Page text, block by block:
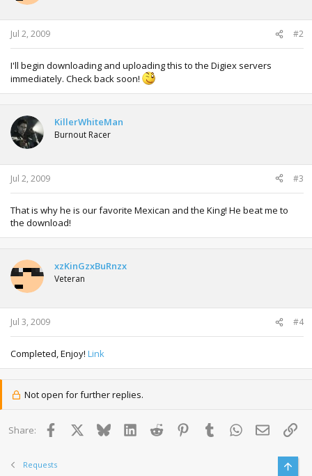
Jul 2, 2009 #2
I'll begin downloading and uploading this to the Digiex servers
immediately. Check back soon!
KillerWhiteMan
Burnout Racer
Jul 2, 2009 #3
That is why he is our favorite Mexican and the King! He beat me to
the download!
xzKinGzxBuRnzx
Veteran
Jul 3, 2009 #4
Completed, Enjoy! Link
Not open for further replies.
Share: Facebook BlueskyLinkedInReddit PinterestTumblr WhatsApp
Email
Requests